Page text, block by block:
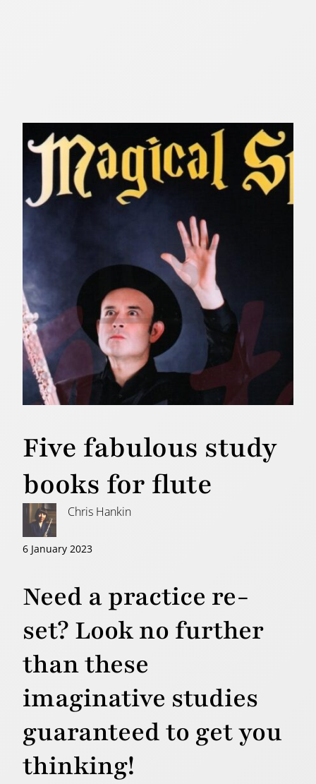
Five fabulous study
books for flute
Chris Hankin
6 January 2023
Need a practice re-
set? Look no further
than these
imaginative studies
guaranteed to get you
thinking!